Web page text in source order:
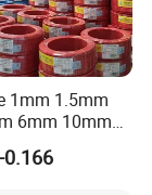
1mm 1.5mm
6mm 10mm
Core
Wires Cables
0.166